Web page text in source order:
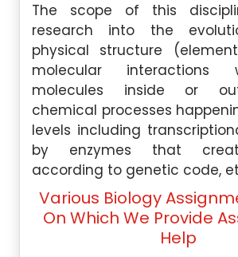
The scope of this
research into the
physical structure
molecular interactions
molecules inside or
chemical processes
levels including
by enzymes that
according to genetic code,
Various Biology
On Which We Provide
Help